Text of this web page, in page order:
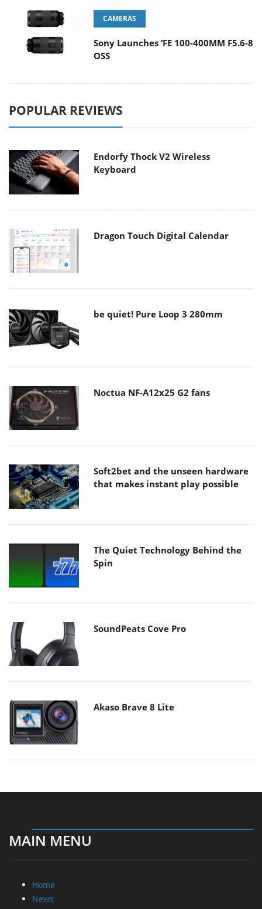
CAMERAS
Sony Launches ‘FE 100-400MM F5.6-8
OSS
POPULAR REVIEWS
Endorfy Thock V2 Wireless
Keyboard
Dragon Touch Digital Calendar
be quiet! Pure Loop 3 280mm
Noctua NF-A12x25 G2 fans
Soft2bet and the unseen hardware
that makes instant play possible
The Quiet Technology Behind the
Spin
SoundPeats Cove Pro
Akaso Brave 8 Lite
MAIN MENU
Home
News